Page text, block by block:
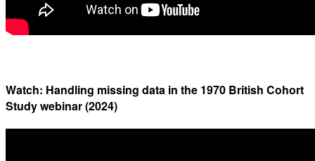
Watch: Handling missing data in the 1970 British Cohort
Study webinar (2024)